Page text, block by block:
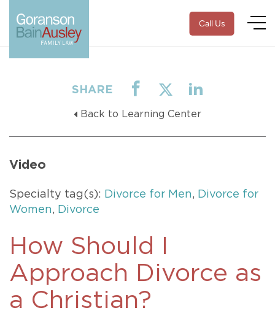
Call Us
SHARE
Back to Learning Center
Video
Specialty tag(s): Divorce for Men, Divorce for
Women, Divorce
How Should I
Approach Divorce as
a Christian?